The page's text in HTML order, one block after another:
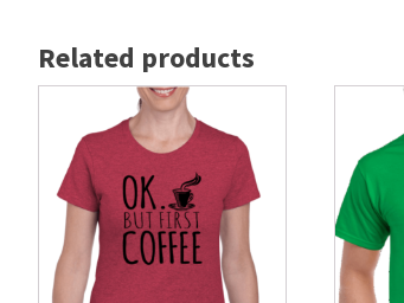
Related products